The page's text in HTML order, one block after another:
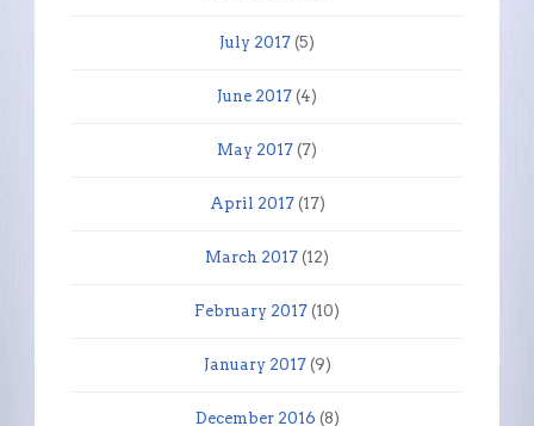
July 2017 (5)
June 2017 (4)
May 2017 (7)
April 2017(17)
March 2017 (12)
February 2017 (10)
January 2017(9)
December 2016 (8)